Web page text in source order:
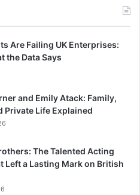
Are Failing UK Enterprises:
the Data Says
and Emily Atack: Family,
Private Life Explained
The Talented Acting
Left a Lasting Mark on British